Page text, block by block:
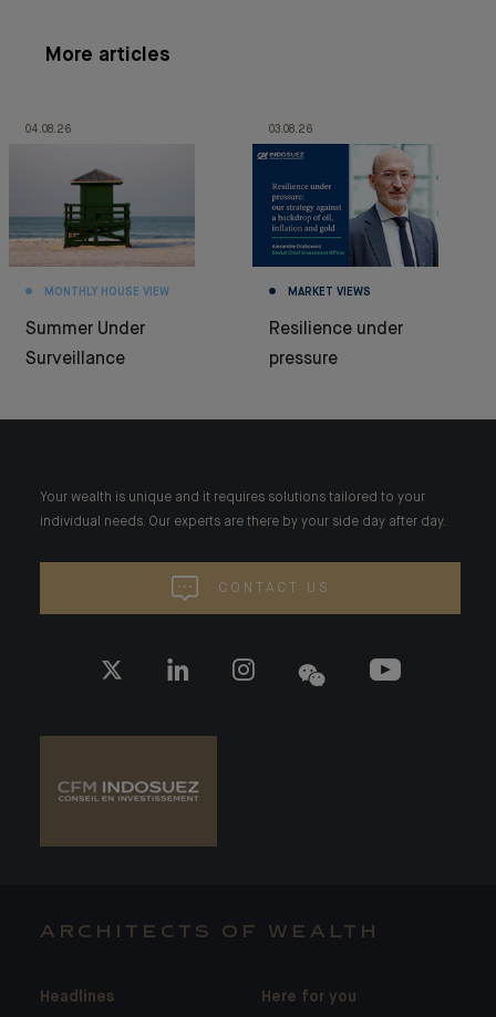
More articles
04.08.26
MONTHLY HOUSE VIEW
Summer Under
Surveillance
03.08.26
MARKET VIEWS
Resilience under
pressure
Your wealth is unique and it requires solutions tailored to your
individual needs. Our experts are there by your side day after day.
CONTACT US
ARCHITECTS OF WEALTH
Headlines Here for you